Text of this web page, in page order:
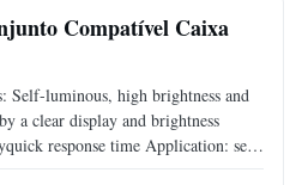
Compatível Caixa
Self-luminous, high brightness and
a clear display and brightness
response time Application: set